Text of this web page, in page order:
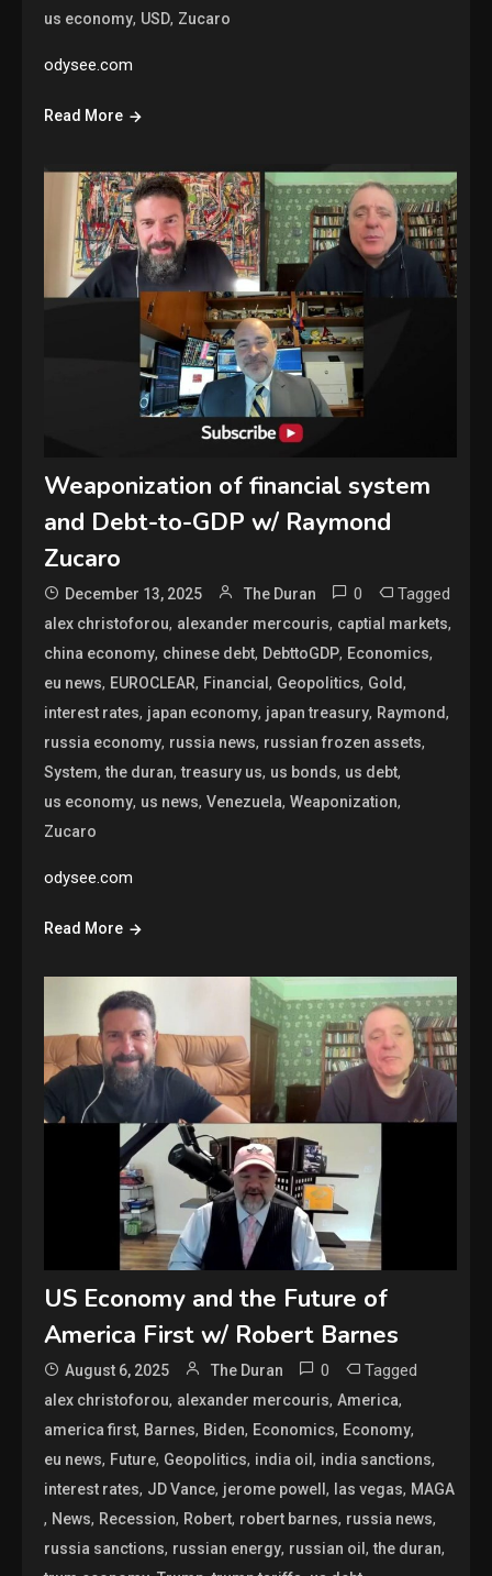
us economy, USD, Zucaro
odysee.com
Read More
Weaponization of financial system
and Debt-to-GDP w/ Raymond
Zucaro
December 13, 2025 The Duran 0 Tagged
alex christoforou, alexander mercouris, captial markets,
china economy, chinese debt, DebttoGDP, Economics,
eu news, EUROCLEAR, Financial, Geopolitics, Gold,
interest rates, japan economy, japan treasury, Raymond,
russia economy, russia news, russian frozen assets,
System,the duran,treasury us, us bonds, us debt,
us economy, us news,Venezuela,Weaponization,
Zucaro
odysee.com
Read More
US Economy and the Future of
America First w/ Robert Barnes
August 6, 2025 The Duran 0 Tagged
alex christoforou, alexander mercouris,America,
america first, Barnes, Biden, Economics, Economy,
eu news, Future, Geopolitics, india oil, india sanctions,
interest rates, JD Vance, jerome powell, las vegas, MAGA
, News, Recession, Robert, robert barnes, russia news,
russia sanctions, russian energy, russian oil,the duran,